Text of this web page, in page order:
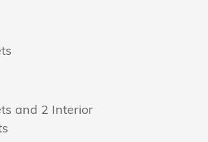
and 2 Interior